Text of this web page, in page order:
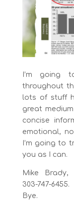
I’m going
throughout
lots of stuff
great
concise
emotional,
I’m going to
you as I can.
Mike Brady,
303-747-
Bye.